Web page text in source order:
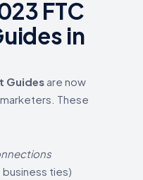
FTC
in
Guides are now
These
ties)